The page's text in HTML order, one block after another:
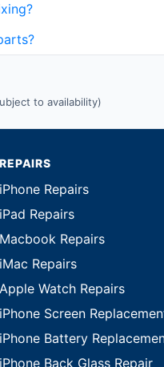
to availability)
REPAIRS
iPhone Repairs
iPad Repairs
Macbook Repairs
iMac Repairs
Apple Watch Repairs
iPhone Screen
iPhone Battery
iPhone Back Glass Repair